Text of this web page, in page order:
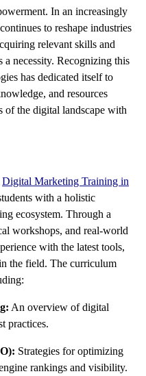
In an increasingly
to reshape industries
relevant skills and
necessity. Recognizing this
has dedicated itself to
and resources
of the digital landscape with
Digital Marketing Training in
with a holistic
ecosystem. Through a
workshops, and real-world
with the latest tools,
the field. The curriculum
An overview of digital
practices.
Strategies for optimizing
rankings and visibility.